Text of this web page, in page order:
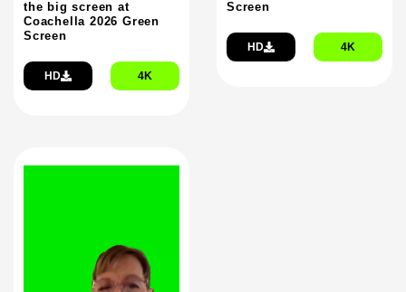
the big screen at
Coachella 2026 Green
Screen
HD 4K
Screen
HD 4K